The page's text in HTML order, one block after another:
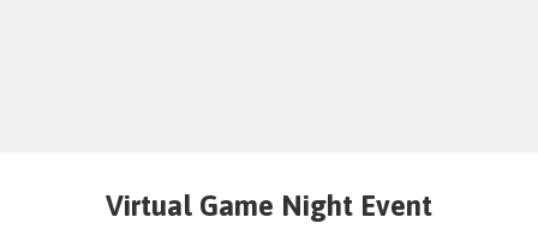
Virtual Game Night Event